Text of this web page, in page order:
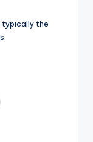
typically the